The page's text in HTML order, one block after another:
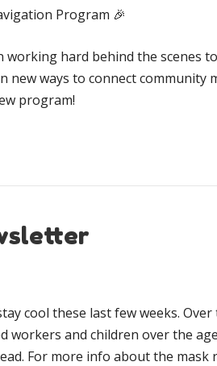
Program 🎉
working hard behind the
ways to connect community
program!
cool these last few weeks.
workers and children over the
For more info about the